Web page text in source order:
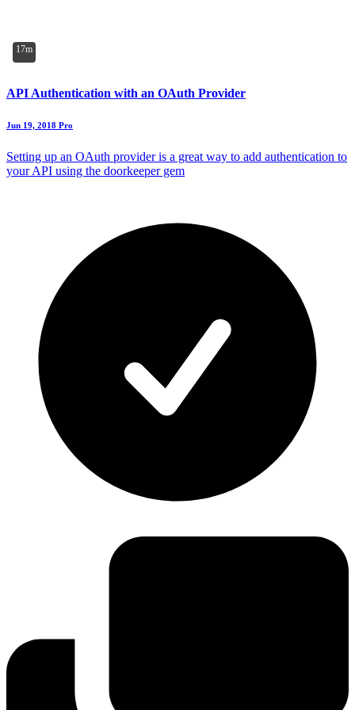
17m
API Authentication with an OAuth Provider
Jun 19, 2018 Pro
Setting up an OAuth provider is a great way to add authentication to
your API using the doorkeeper gem